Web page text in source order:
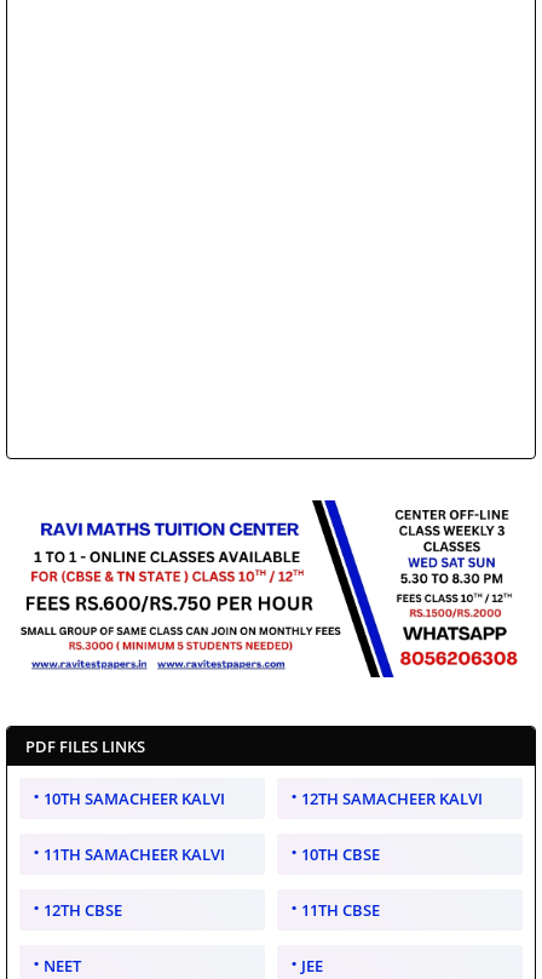
PDF FILES LINKS
10TH SAMACHEER KALVI 12TH SAMACHEER KALVI
11TH SAMACHEER KALVI 10TH CBSE
12TH CBSE 11TH CBSE
NEET JEE